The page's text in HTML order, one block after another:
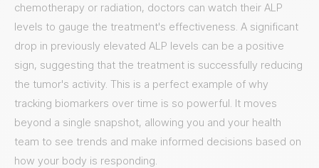
chemotherapy or radiation, doctors can watch their ALP
levels to gauge the treatment's effectiveness. A significant
drop in previously elevated ALP levels can be a positive
sign, suggesting that the treatment is successfully reducing
the tumor's activity. This is a perfect example of why
tracking biomarkers over time is so powerful. It moves
beyond a single snapshot, allowing you and your health
team to see trends and make informed decisions based on
how your body is responding.